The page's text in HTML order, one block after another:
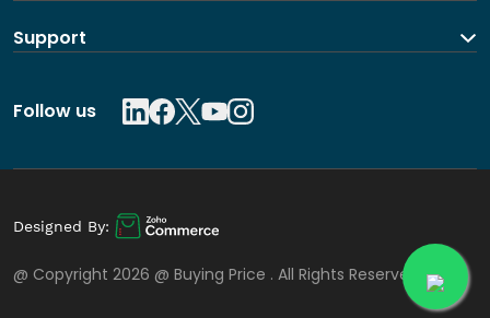
Support
Follow us
Designed By:
@ Copyright 2026 @ Buying Price . All Rights Reserved.